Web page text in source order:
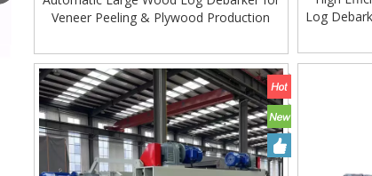
Veneer Peeling & Plywood Production
Log